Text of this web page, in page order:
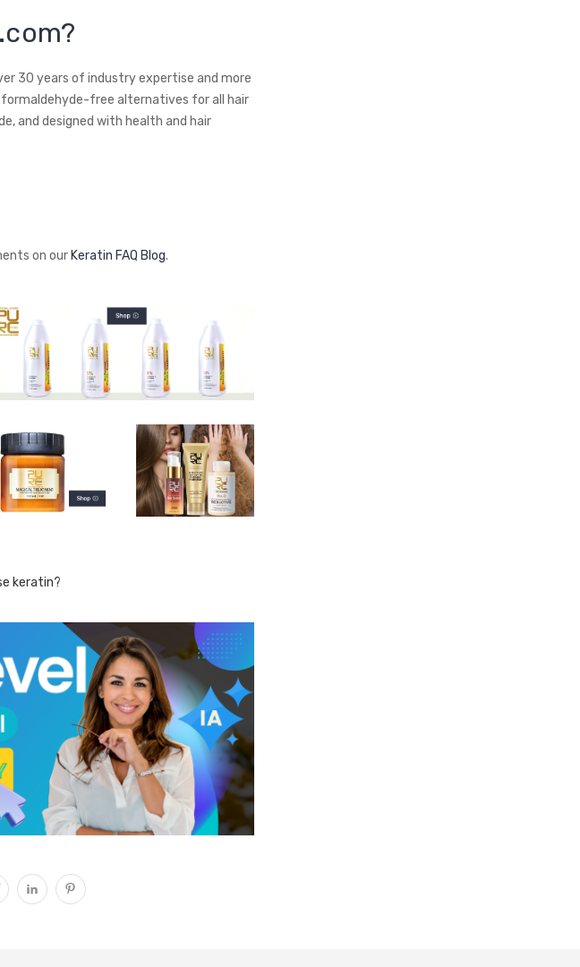
30 years of industry expertise and more
free alternatives for all hair
and designed with health and hair
on our Keratin FAQ Blog.
keratin?